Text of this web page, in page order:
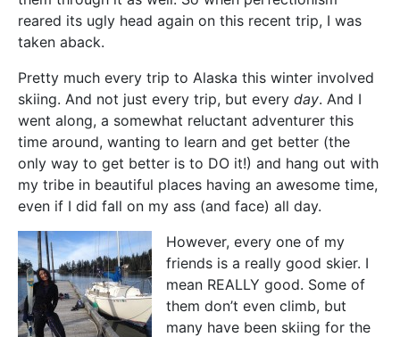
reared its ugly head again on this recent trip, I was
taken aback.
Pretty much every trip to Alaska this winter involved
skiing. And not just every trip, but every day. And I
went along, a somewhat reluctant adventurer this
time around, wanting to learn and get better (the
only way to get better is to DO it!) and hang out with
my tribe in beautiful places having an awesome time,
even if I did fall on my ass (and face) all day.
However, every one of my
friends is a really good skier. I
mean REALLY good. Some of
them don’t even climb, but
many have been skiing for the